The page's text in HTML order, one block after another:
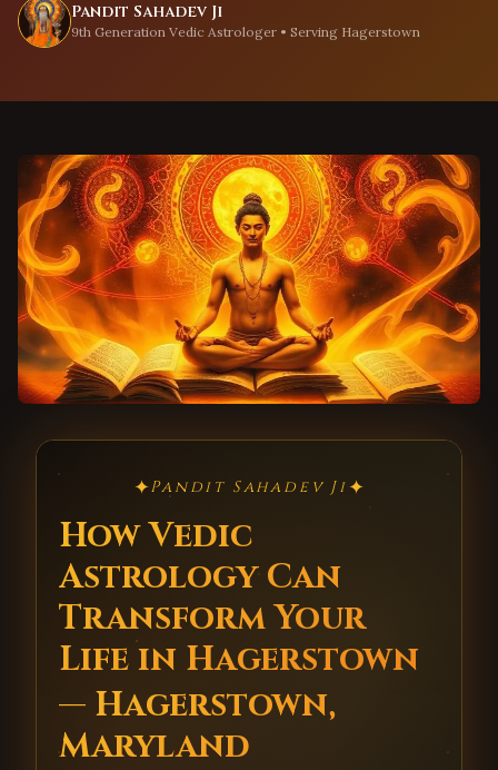
Pandit Sahadev Ji
9th Generation Vedic Astrologer • Serving Hagerstown
✦Pandit Sahadev Ji✦
How Vedic
Astrology Can
Transform Your
Life in Hagerstown
— Hagerstown,
Maryland